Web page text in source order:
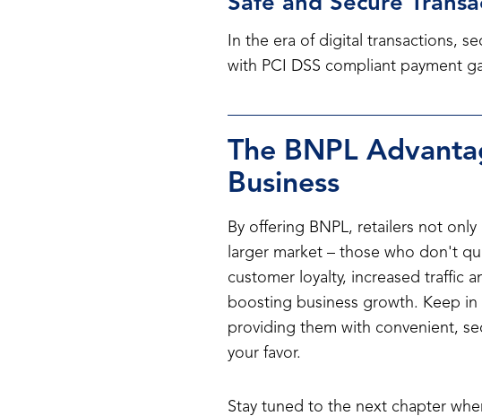
In the era of digital transactions,
with PCI DSS compliant payment
The BNPL
Business
By offering BNPL, retailers not
larger market – those who don't
customer loyalty, increased traffic
boosting business growth. Keep
providing them with convenient,
your favor.
Stay tuned to the next chapter